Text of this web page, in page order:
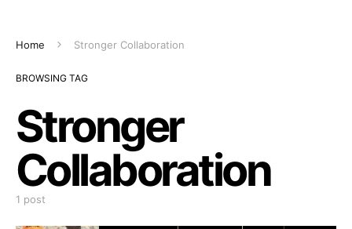
Home Stronger Collaboration
BROWSING TAG
Stronger
Collaboration
1 post